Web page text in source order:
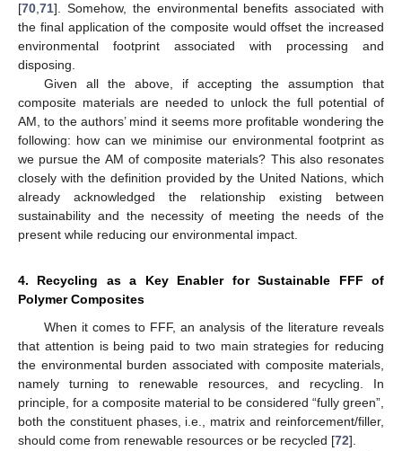
[70 71]. Somehow, the environmental benefits associated with
the final application of the composite would offset the increased
environmental footprint associated with processing and
disposing.
Given all the above, if accepting the assumption that
composite materials are needed to unlock the full potential of
AM, to the authors’ mind it seems more profitable wondering the
following: how can we minimise our environmental footprint as
we pursue the AM of composite materials? This also resonates
closely with the definition provided by the United Nations, which
already acknowledged the relationship existing between
sustainability and the necessity of meeting the needs of the
present while reducing our environmental impact.
4. Recycling as a Key Enabler for Sustainable FFF of
Polymer Composites
When it comes to FFF, an analysis of the literature reveals
that attention is being paid to two main strategies for reducing
the environmental burden associated with composite materials,
namely turning to renewable resources, and recycling. In
principle, for a composite material to be considered “fully green”,
both the constituent phases, i.e., matrix and reinforcement/filler,
should come from renewable resources or be recycled [72].